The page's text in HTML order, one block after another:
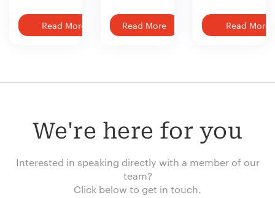
Read More Read More Read More
We're here for you
Interested in speaking directly with a member of our
team?
Click below to get in touch.